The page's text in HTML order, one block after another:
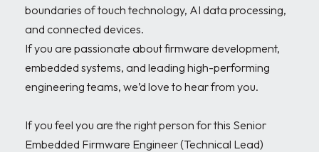
boundaries of touch technology, AI data processing,
and connected devices.
If you are passionate about firmware development,
embedded systems, and leading high-performing
engineering teams, we’d love to hear from you.
If you feel you are the right person for this Senior
Embedded Firmware Engineer (Technical Lead)